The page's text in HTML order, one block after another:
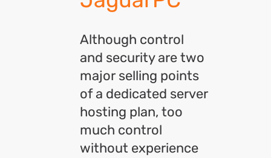
Although control
and security are two
major selling points
of a dedicated server
hosting plan, too
much control
without experience